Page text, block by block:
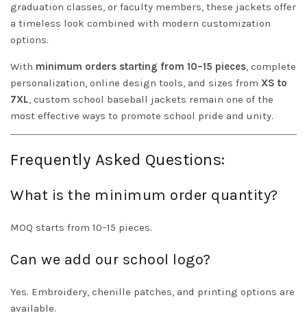
graduation classes, or faculty members, these jackets offer
a timeless look combined with modern customization
options.
With minimum orders starting from 10–15 pieces, complete
personalization, online design tools, and sizes from XS to
7XL, custom school baseball jackets remain one of the
most effective ways to promote school pride and unity.
Frequently Asked Questions:
What is the minimum order quantity?
MOQ starts from 10–15 pieces.
Can we add our school logo?
Yes. Embroidery, chenille patches, and printing options are
available.